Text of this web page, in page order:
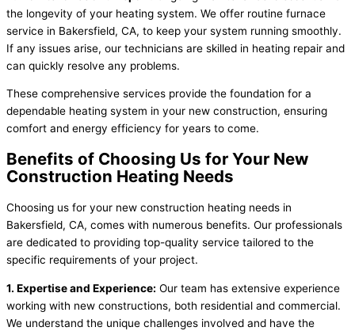
the longevity of your heating system. We offer routine furnace
service in Bakersfield, CA, to keep your system running smoothly.
If any issues arise, our technicians are skilled in heating repair and
can quickly resolve any problems.
These comprehensive services provide the foundation for a
dependable heating system in your new construction, ensuring
comfort and energy efficiency for years to come.
Benefits of Choosing Us for Your New
Construction Heating Needs
Choosing us for your new construction heating needs in
Bakersfield, CA, comes with numerous benefits. Our professionals
are dedicated to providing top-quality service tailored to the
specific requirements of your project.
1. Expertise and Experience: Our team has extensive experience
working with new constructions, both residential and commercial.
We understand the unique challenges involved and have the